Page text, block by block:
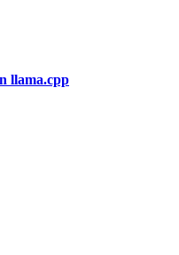
llama.cpp